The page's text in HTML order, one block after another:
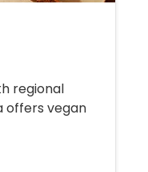
regional
offers vegan